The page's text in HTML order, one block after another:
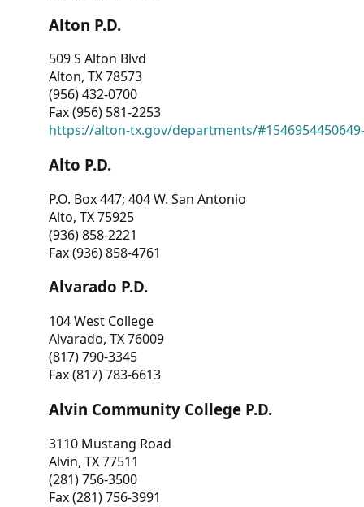
Alton P.D.
509 S Alton Blvd
Alton, TX 78573
(956) 432-0700
Fax (956) 581-2253
https://alton-tx.gov/departments/
Alto P.D.
P.O. Box 447; 404 W. San Antonio
Alto, TX 75925
(936) 858-2221
Fax (936) 858-4761
Alvarado P.D.
104 West College
Alvarado, TX 76009
(817) 790-3345
Fax (817) 783-6613
Alvin Community College P.D.
3110 Mustang Road
Alvin, TX 77511
(281) 756-3500
Fax (281) 756-3991